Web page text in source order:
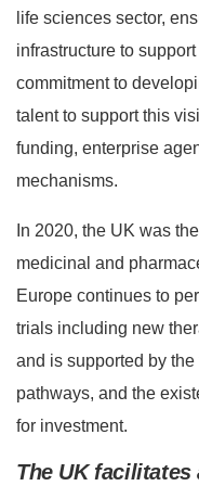
life sciences sector,
infrastructure to
commitment to
talent to support this
funding, enterprise
mechanisms.
In 2020, the UK was
medicinal and
Europe continues to
trials including new
and is supported by
pathways, and the
for investment.
The UK